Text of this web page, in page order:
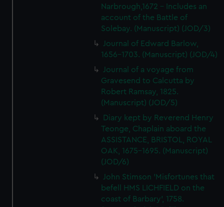
Narbrough,1672 - Includes an
account of the Battle of
Solebay. (Manuscript) (JOD/3)
Journal of Edward Barlow,
1656-1703. (Manuscript) (JOD/4)
Journal of a voyage from
Gravesend to Calcutta by
Robert Ramsay, 1825.
(Manuscript) (JOD/5)
Diary kept by Reverend Henry
Teonge, Chaplain aboard the
ASSISTANCE, BRISTOL, ROYAL
OAK, 1675-1695. (Manuscript)
(JOD/6)
John Stimson 'Misfortunes that
befell HMS LICHFIELD on the
coast of Barbary', 1758.